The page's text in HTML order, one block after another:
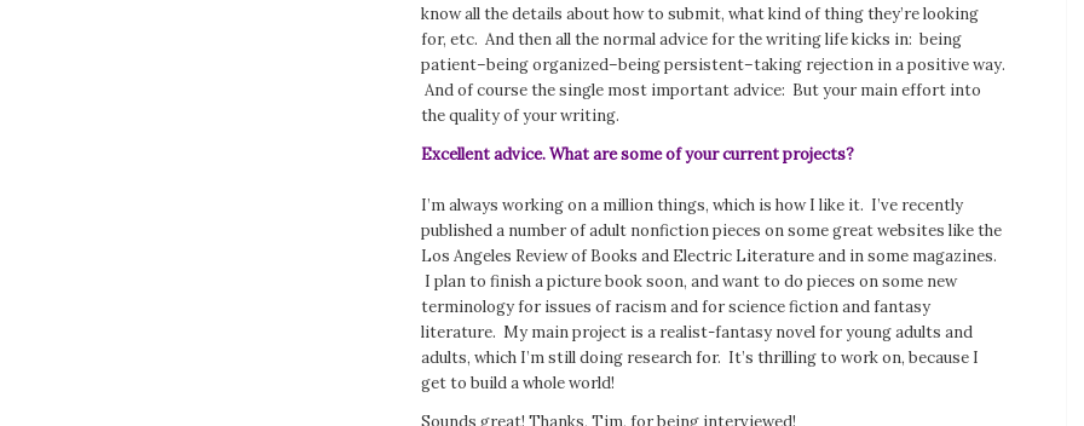
know all the details about how to submit, what kind of thing they’re looking
for, etc. And then all the normal advice for the writing life kicks in: being
patient–being organized–being persistent–taking rejection in a positive way.
And of course the single most important advice: But your main effort into
the quality of your writing.
Excellent advice. What are some of your current projects?
I’m always working on a million things, which is how I like it. I’ve recently
published a number of adult nonfiction pieces on some great websites like the
Los Angeles Review of Books and Electric Literatureand in some magazines.
I plan to finish a picture book soon, and want to do pieces on some new
terminology for issues of racism and for science fiction and fantasy
literature. My main project is a realist-fantasy novel for young adults and
adults, which I’m still doing research for. It’s thrilling to work on, because I
get to build a whole world!
Sounds great! Thanks, Tim, for being interviewed!